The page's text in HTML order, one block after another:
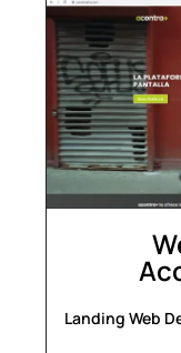
Landing Web